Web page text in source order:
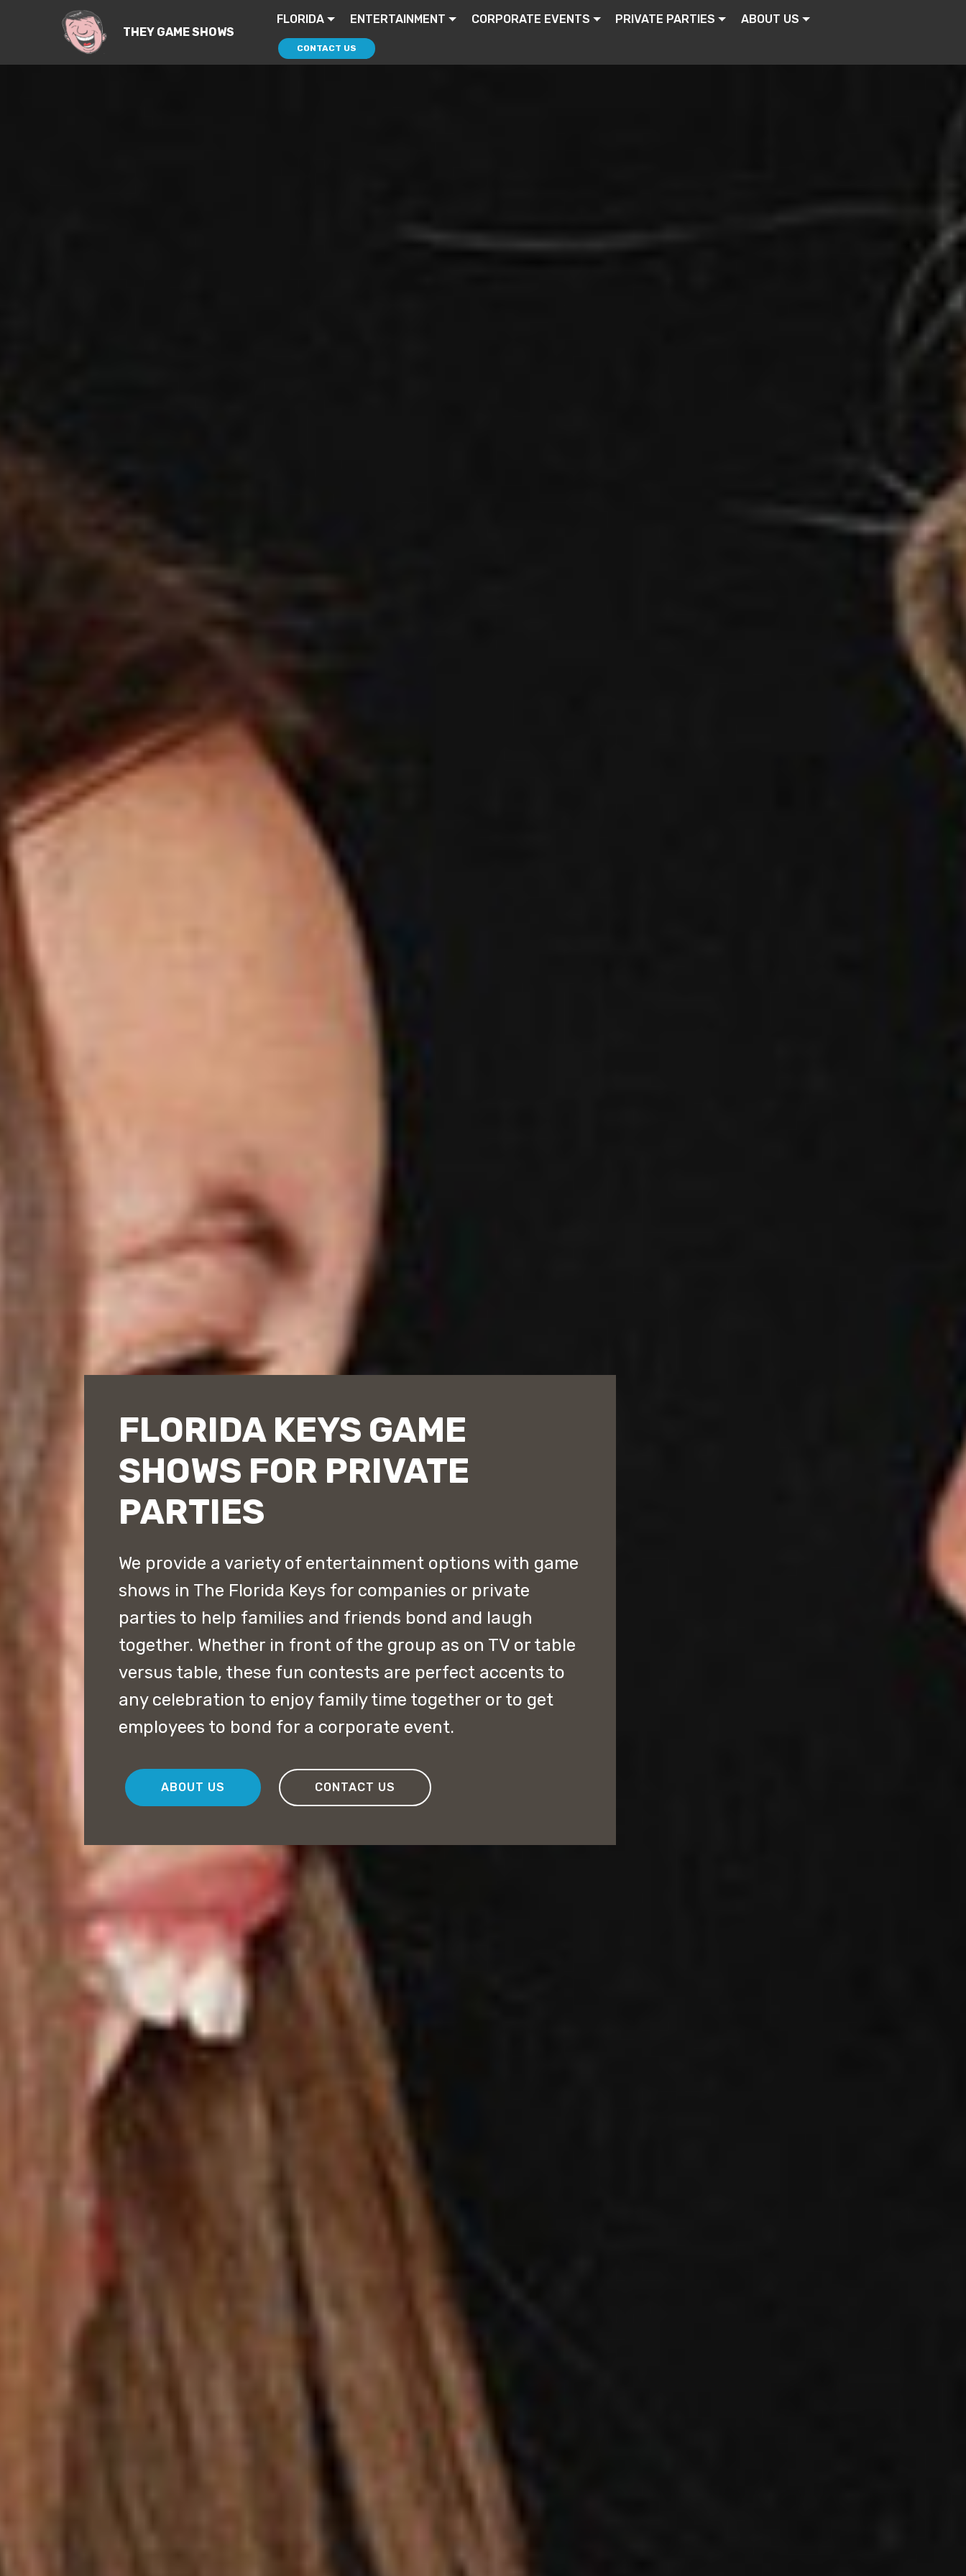
THEY GAME SHOWS
FLORIDA ENTERTAINMENT CORPORATE EVENTS PRIVATE PARTIES ABOUT US
CONTACT US
FLORIDA KEYS GAME
SHOWS FOR PRIVATE
PARTIES
We provide a variety of entertainment options with game
shows in The Florida Keys for companies or private
parties to help families and friends bond and laugh
together. Whether in front of the group as on TV or table
versus table, these fun contests are perfect accents to
any celebration to enjoy family time together or to get
employees to bond for a corporate event.
ABOUT US CONTACT US